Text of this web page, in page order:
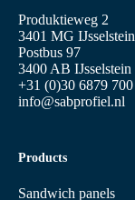
Produktieweg 2
3401 MG IJsselstein
Postbus 97
3400 AB IJsselstein
+31 (0)30 6879 700
info@sabprofiel.nl
Products
Sandwich panels